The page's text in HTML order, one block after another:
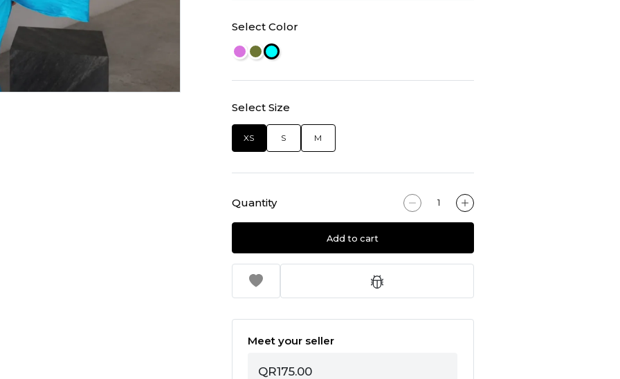
Select Color
Select Size
XS S M
Quantity
Add to cart
Meet your seller
QR175.00